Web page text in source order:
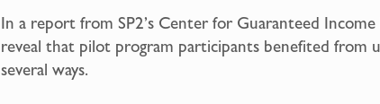
In a report from SP2’s Center for Guaranteed Income
reveal that pilot program participants benefited from
several ways.